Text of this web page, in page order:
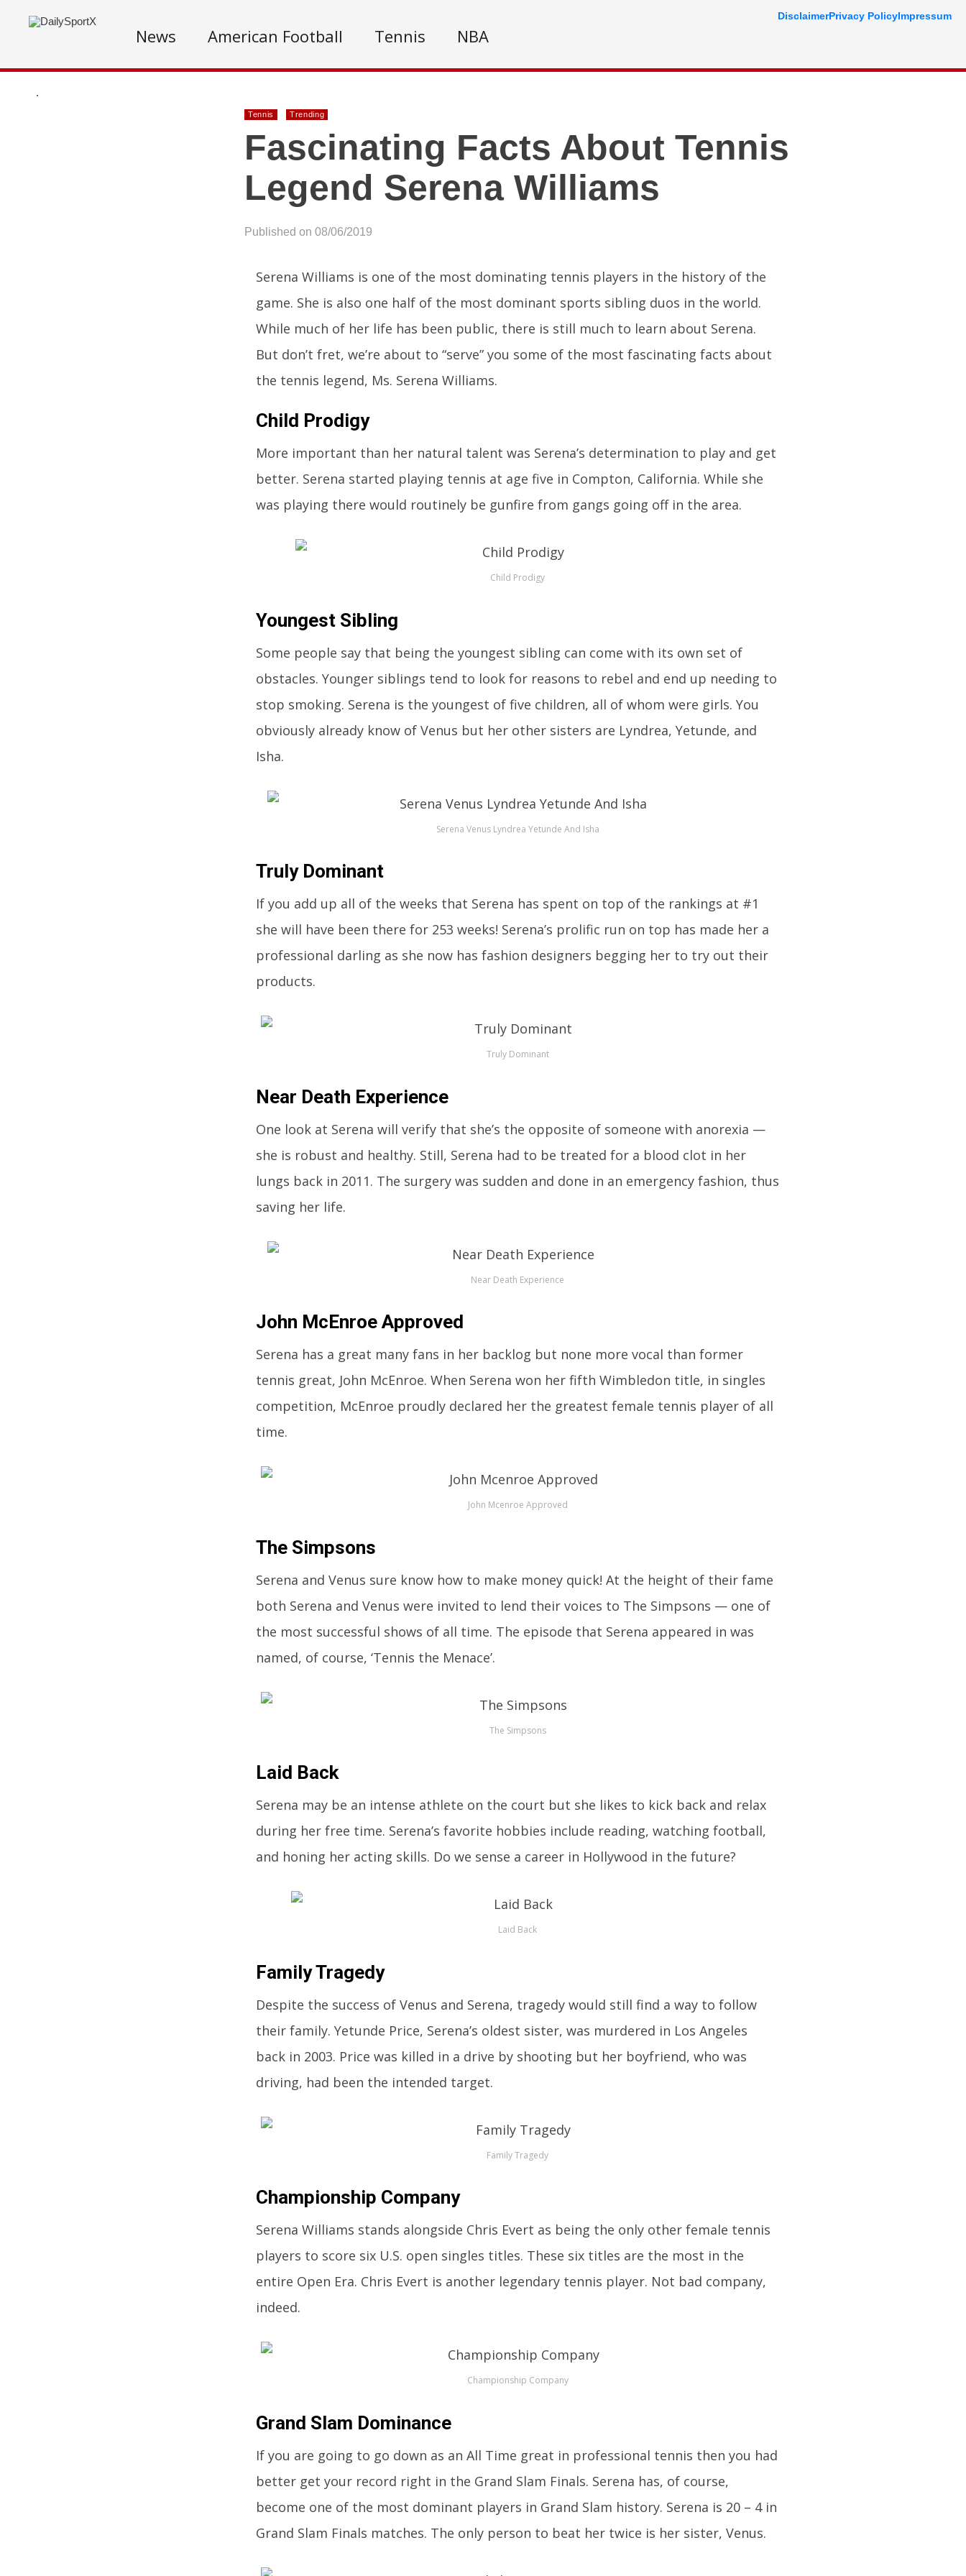
News American Football Tennis NBA
.
Tennis Trending
Fascinating Facts About Tennis
Legend Serena Williams
Published on 08/06/2019
Serena Williams is one of the most dominating tennis players in the history of the
game. She is also one half of the most dominant sports sibling duos in the world.
While much of her life has been public, there is still much to learn about Serena.
But don’t fret, we’re about to “serve” you some of the most fascinating facts about
the tennis legend, Ms. Serena Williams.
Child Prodigy
More important than her natural talent was Serena’s determination to play and get
better. Serena started playing tennis at age five in Compton, California. While she
was playing there would routinely be gunfire from gangs going off in the area.
Child Prodigy
Youngest Sibling
Some people say that being the youngest sibling can come with its own set of
obstacles. Younger siblings tend to look for reasons to rebel and end up needing to
stop smoking. Serena is the youngest of five children, all of whom were girls. You
obviously already know of Venus but her other sisters are Lyndrea, Yetunde, and
Isha.
Serena Venus Lyndrea Yetunde And Isha
Truly Dominant
If you add up all of the weeks that Serena has spent on top of the rankings at #1
she will have been there for 253 weeks! Serena’s prolific run on top has made her a
professional darling as she now has fashion designers begging her to try out their
products.
Truly Dominant
Near Death Experience
One look at Serena will verify that she’s the opposite of someone with anorexia —
she is robust and healthy. Still, Serena had to be treated for a blood clot in her
lungs back in 2011. The surgery was sudden and done in an emergency fashion, thus
saving her life.
Near Death Experience
John McEnroe Approved
Serena has a great many fans in her backlog but none more vocal than former
tennis great, John McEnroe. When Serena won her fifth Wimbledon title, in singles
competition, McEnroe proudly declared her the greatest female tennis player of all
time.
John Mcenroe Approved
The Simpsons
Serena and Venus sure know how to make money quick! At the height of their fame
both Serena and Venus were invited to lend their voices to The Simpsons — one of
the most successful shows of all time. The episode that Serena appeared in was
named, of course, ‘Tennis the Menace’.
The Simpsons
Laid Back
Serena may be an intense athlete on the court but she likes to kick back and relax
during her free time. Serena’s favorite hobbies include reading, watching football,
and honing her acting skills. Do we sense a career in Hollywood in the future?
Laid Back
Family Tragedy
Despite the success of Venus and Serena, tragedy would still find a way to follow
their family. Yetunde Price, Serena’s oldest sister, was murdered in Los Angeles
back in 2003. Price was killed in a drive by shooting but her boyfriend, who was
driving, had been the intended target.
Family Tragedy
Championship Company
Serena Williams stands alongside Chris Evert as being the only other female tennis
players to score six U.S. open singles titles. These six titles are the most in the
entire Open Era. Chris Evert is another legendary tennis player. Not bad company,
indeed.
Championship Company
Grand Slam Dominance
If you are going to go down as an All Time great in professional tennis then you had
better get your record right in the Grand Slam Finals. Serena has, of course,
become one of the most dominant players in Grand Slam history. Serena is 20 – 4 in
Grand Slam Finals matches. The only person to beat her twice is her sister, Venus.
DisclaimerPrivacy PolicyImpressum